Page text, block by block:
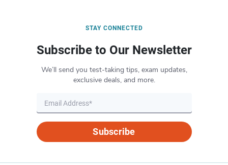
STAY CONNECTED
Subscribe to Our Newsletter
We’ll send you test-taking tips, exam updates,
exclusive deals, and more.
Subscribe